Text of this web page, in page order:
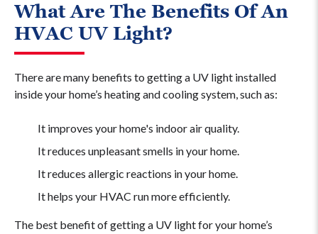
What Are The Benefits Of An
HVAC UV Light?
There are many benefits to getting a UV light installed
inside your home’s heating and cooling system, such as:
It improves your home's indoor air quality.
It reduces unpleasant smells in your home.
It reduces allergic reactions in your home.
It helps your HVAC run more efficiently.
The best benefit of getting a UV light for your home’s